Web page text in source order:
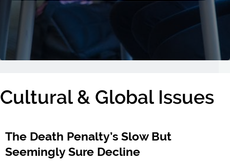
Cultural & Global Issues
The Death Penalty’s Slow But
Seemingly Sure Decline